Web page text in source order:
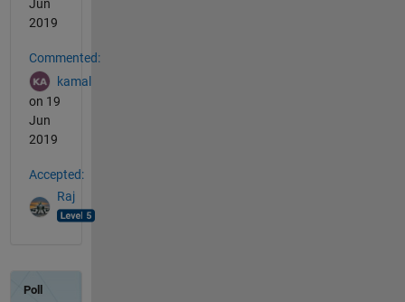
Jun
2019
Commented:
kamal
on 19
Jun
2019
Accepted:
Raj